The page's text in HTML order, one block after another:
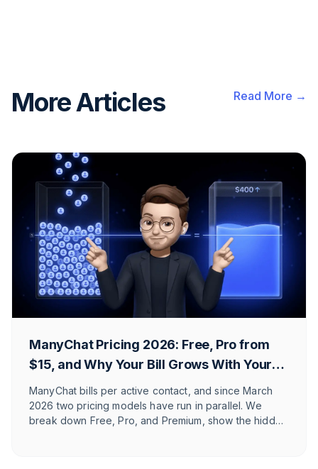
More Articles Read More →
ManyChat Pricing 2026: Free, Pro from
$15, and Why Your Bill Grows With Your
Reach
ManyChat bills per active contact, and since March
2026 two pricing models have run in parallel. We
break down Free, Pro, and Premium, show the hidden